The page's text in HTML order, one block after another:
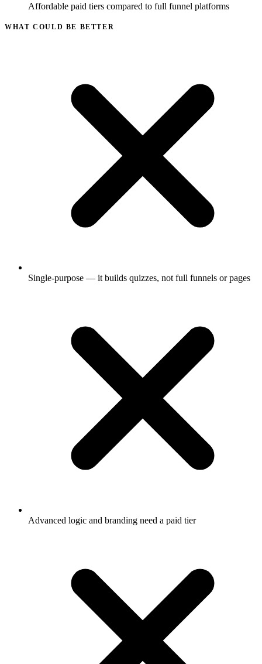
Affordable paid tiers compared to full funnel platforms
WHAT COULD BE BETTER
Single-purpose — it builds quizzes, not full funnels or pages
Advanced logic and branding need a paid tier